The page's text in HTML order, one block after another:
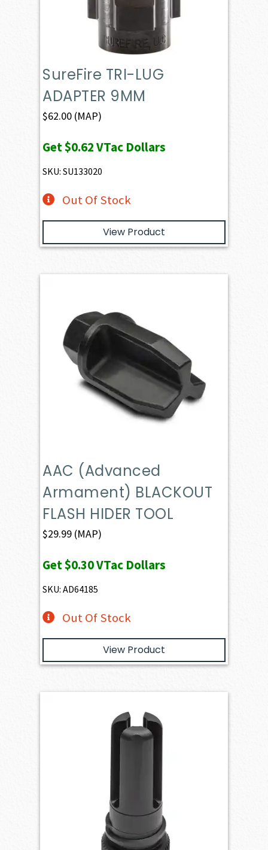
SureFire TRI-LUG
ADAPTER 9MM
$62.00 (MAP)
Get$0.62VTac Dollars
SKU: SU133020
Out Of Stock
View Product
AAC (Advanced
Armament) BLACKOUT
FLASH HIDER TOOL
$29.99 (MAP)
Get$0.30VTac Dollars
SKU: AD64185
Out Of Stock
View Product